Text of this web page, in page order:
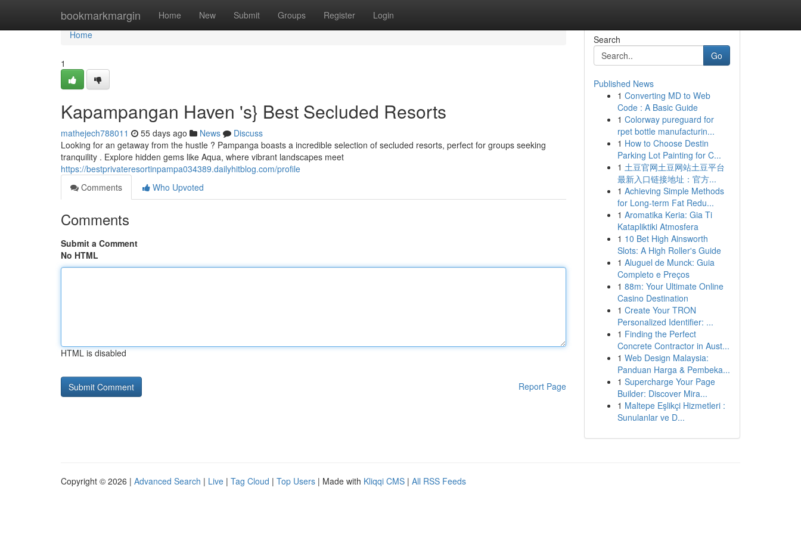
bookmarkmargin Home New Submit Groups Register Login
Home
Home
1
Kapampangan Haven 's} Best Secluded Resorts
mathejech788011 55 days ago News
Discuss
Looking for an getaway from the hustle ? Pampanga boasts a incredible selection of secluded resorts, perfect for groups seeking
tranquility . Explore hidden gems like Aqua, where vibrant landscapes meet
https://bestprivateresortinpampa034389.dailyhitblog.com/profile
Comments
Who Upvoted
Comments
Submit a Comment
No HTML
HTML is disabled
Report Page
Search
Go
Published News
1 Converting MD to Web
Code : A Basic Guide
1 Colorway pureguard for
rpet bottle manufacturin...
1 How to Choose Destin
Parking Lot Painting for C...
1 土豆官网土豆网站土豆平台
最新入口链接地址：官方...
1 Achieving Simple Methods
for Long-term Fat Redu...
1 Aromatika Keria: Gia Ti
Katapliktiki Atmosfera
1 10 Bet High Ainsworth
Slots: A High Roller's Guide
1 Aluguel de Munck: Guia
Completo e Preços
1 88m: Your Ultimate Online
Casino Destination
1 Create Your TRON
Personalized Identifier: ...
1 Finding the Perfect
Concrete Contractor in Aust...
1 Web Design Malaysia:
Panduan Harga & Pembeka...
1 Supercharge Your Page
Builder: Discover Mira...
1 Maltepe Eşlikçi Hizmetleri :
Sunulanlar ve D...
Copyright © 2026 | Advanced Search | Live | Tag Cloud | Top Users | Made with Kliqqi CMS | All RSS Feeds